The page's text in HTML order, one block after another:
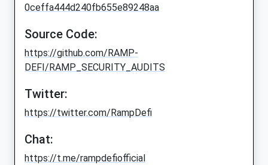
0ceffa444d240fb655e89248aa
Source Code:
https://github.com/RAMP-
DEFI/RAMP_SECURITY_AUDITS
Twitter:
https://twitter.com/RampDefi
Chat:
https://t.me/rampdefiofficial